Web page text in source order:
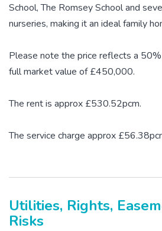
School, The Romsey School and
nurseries, making it an ideal family
Please note the price reflects a
full market value of £450,000.
The rent is approx £530.52pcm.
The service charge approx
Utilities, Rights,
Risks